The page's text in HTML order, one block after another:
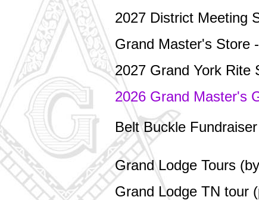
2027 District Meeting
Grand Master's Store -
2027 Grand York Rite
2026 Grand Master's
Belt Buckle Fundraiser
Grand Lodge Tours
Grand Lodge TN tour